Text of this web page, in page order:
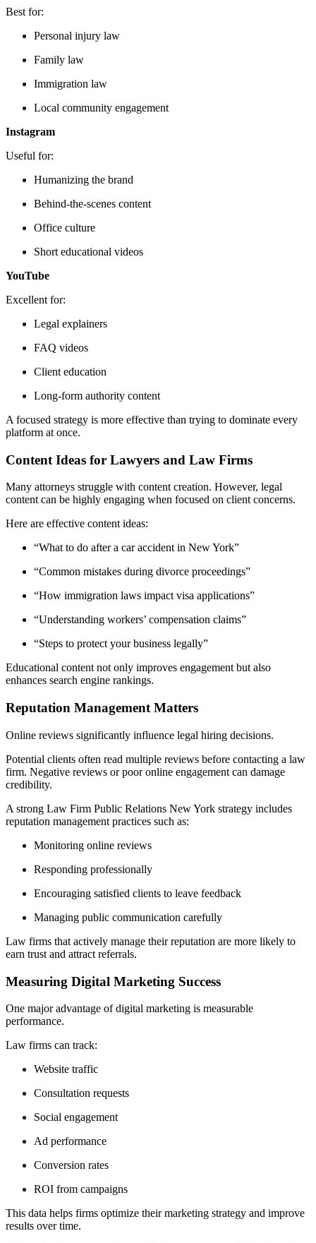
Best for:
Personal injury law
Family law
Immigration law
Local community engagement
Instagram
Useful for:
Humanizing the brand
Behind-the-scenes content
Office culture
Short educational videos
YouTube
Excellent for:
Legal explainers
FAQ videos
Client education
Long-form authority content
A focused strategy is more effective than trying to dominate every
platform at once.
Content Ideas for Lawyers and Law Firms
Many attorneys struggle with content creation. However, legal
content can be highly engaging when focused on client concerns.
Here are effective content ideas:
“What to do after a car accident in New York”
“Common mistakes during divorce proceedings”
“How immigration laws impact visa applications”
“Understanding workers’ compensation claims”
“Steps to protect your business legally”
Educational content not only improves engagement but also
enhances search engine rankings.
Reputation Management Matters
Online reviews significantly influence legal hiring decisions.
Potential clients often read multiple reviews before contacting a law
firm. Negative reviews or poor online engagement can damage
credibility.
A strong Law Firm Public Relations New York strategy includes
reputation management practices such as:
Monitoring online reviews
Responding professionally
Encouraging satisfied clients to leave feedback
Managing public communication carefully
Law firms that actively manage their reputation are more likely to
earn trust and attract referrals.
Measuring Digital Marketing Success
One major advantage of digital marketing is measurable
performance.
Law firms can track:
Website traffic
Consultation requests
Social engagement
Ad performance
Conversion rates
ROI from campaigns
This data helps firms optimize their marketing strategy and improve
results over time.